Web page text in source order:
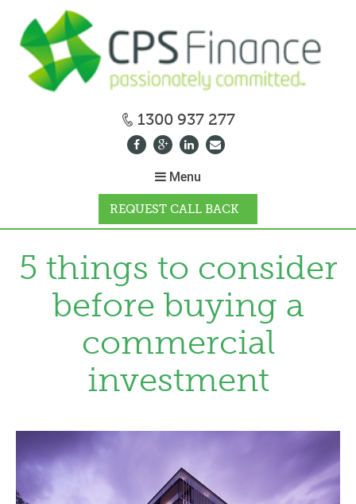
1300 937 277
Menu
REQUEST CALL BACK
HOW IT WORKS
CONTACT US
5 things to consider
before buying a
commercial
investment